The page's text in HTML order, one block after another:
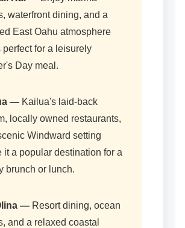
waterfront dining, and a
East Oahu atmosphere
perfect for a leisurely
Day meal.
— Kailua's laid-back
locally owned restaurants,
Windward setting
it a popular destination for a
brunch or lunch.
— Resort dining, ocean
and a relaxed coastal